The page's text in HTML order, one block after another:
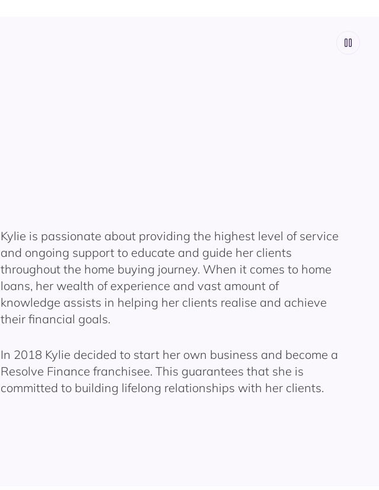
Kylie is passionate about providing the highest level of service
and ongoing support to educate and guide her clients
throughout the home buying journey. When it comes to home
loans, her wealth of experience and vast amount of
knowledge assists in helping her clients realise and achieve
their financial goals.
In 2018 Kylie decided to start her own business and become a
Resolve Finance franchisee. This guarantees that she is
committed to building lifelong relationships with her clients.